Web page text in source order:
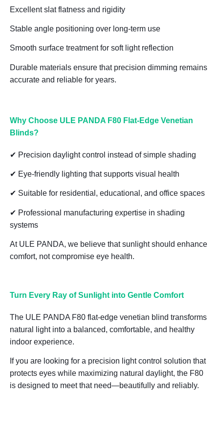
Excellent slat flatness and rigidity
Stable angle positioning over long-term use
Smooth surface treatment for soft light reflection
Durable materials ensure that precision dimming remains
accurate and reliable for years.
Why Choose ULE PANDA F80 Flat-Edge Venetian
Blinds?
✔ Precision daylight control instead of simple shading
✔ Eye-friendly lighting that supports visual health
✔ Suitable for residential, educational, and office spaces
✔ Professional manufacturing expertise in shading
systems
At ULE PANDA, we believe thatsunlight should enhance
comfort, not compromise eye health.
Turn Every Ray of Sunlight into Gentle Comfort
The ULE PANDA F80 flat-edge venetian blind transforms
natural light into a balanced, comfortable, and healthy
indoor experience.
If you are looking for a precision light control solution that
protects eyes while maximizing natural daylight, the F80
is designed to meet that need—beautifully and reliably.